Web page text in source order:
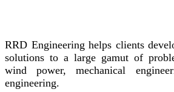
RRD Engineering helps clients
solutions to a large gamut of
wind power, mechanical
engineering.